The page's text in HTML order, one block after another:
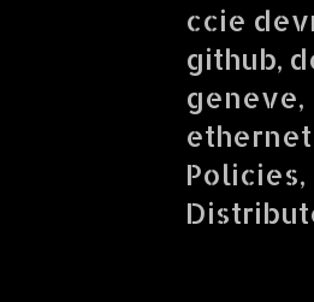
ccie
github,
geneve,
ethernet